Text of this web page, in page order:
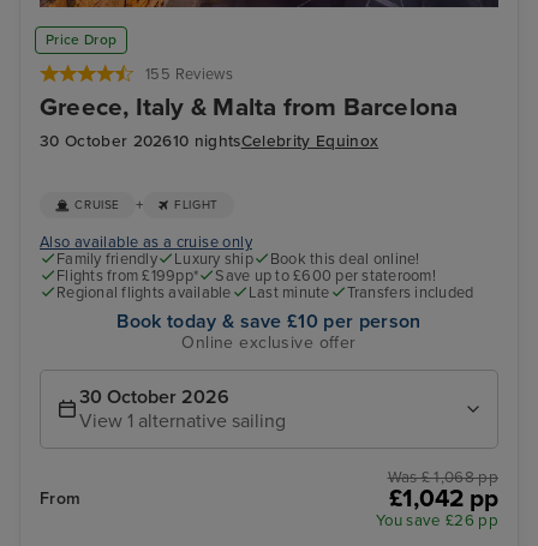
Price Drop
155 Reviews
Greece, Italy & Malta from Barcelona
30 October 202610 nightsCelebrity Equinox
Valletta
CRUISE + FLIGHT
Also available as a cruise only
Family friendly
Luxury ship
Book this deal online!
Flights from £199pp*
Save up to £600 per stateroom!
Regional flights available
Last minute Transfers included
Book today & save £10 per person
Online exclusive offer
30 October 2026
View 1 alternative sailing
From
Was £ 1,068 pp
£1,042 pp
You save £26 pp